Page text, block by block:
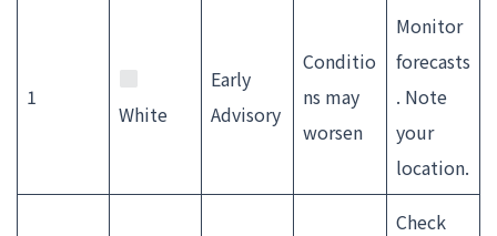
1
White
Early
Advisory
Conditio
ns may
worsen
Monitor
forecasts
. Note
your
location.
Check